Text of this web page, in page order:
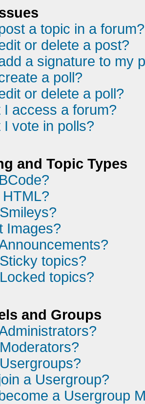
a topic in a forum?
or delete a post?
a signature to my
a poll?
or delete a poll?
access a forum?
vote in polls?
and Topic Types
Images?
topics?
topics?
and Groups
a Usergroup?
a Usergroup